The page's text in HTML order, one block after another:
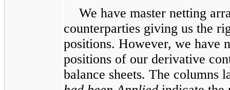
We have master netting
counterparties giving us the
positions. However, we have
positions of our derivative
balance sheets. The columns